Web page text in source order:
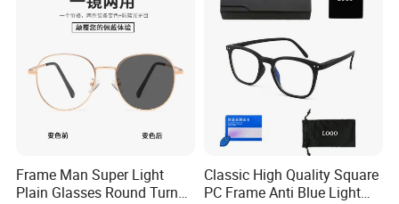
Frame Man Super Light
Plain Glasses Round Turn
Classic High Quality Square
PC Frame Anti Blue Light